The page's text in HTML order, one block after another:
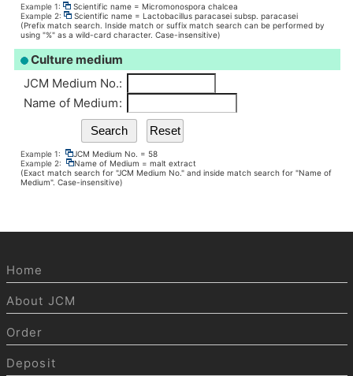
Example 1:
Scientific name = Micromonospora chalcea
Example 2:
Scientific name = Lactobacillus paracasei subsp. paracasei
(Prefix match search. Inside match or suffix match search can be performed by
using "%" as a wild-card character. Case-insensitive)
Culture medium
JCM Medium No.:
Name of Medium:
Example 1:
JCM Medium No. = 58
Example 2:
Name of Medium = malt extract
(Exact match search for "JCM Medium No." and inside match search for "Name of
Medium". Case-insensitive)
Home
About JCM
Order
Deposit